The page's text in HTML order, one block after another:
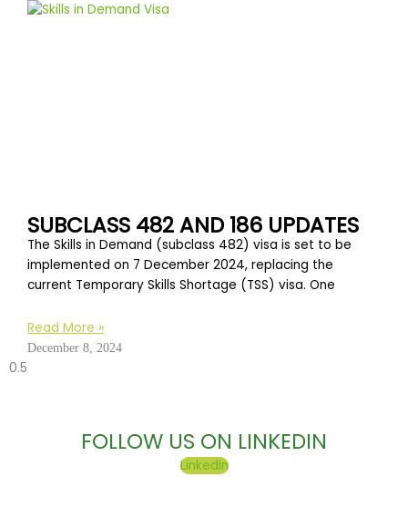
SUBCLASS 482 AND 186 UPDATES
The Skills in Demand (subclass 482) visa is set to be
implemented on 7 December 2024, replacing the
current Temporary Skills Shortage (TSS) visa. One
Read More »
December 8, 2024
FOLLOW US ON LINKEDIN
Linkedin